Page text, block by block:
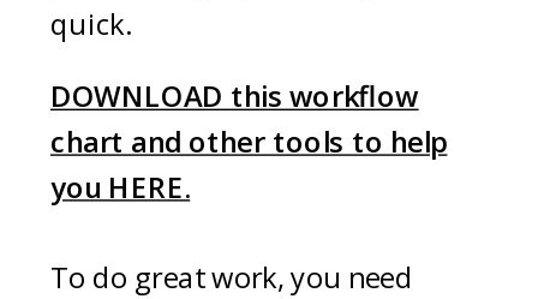
quick.
DOWNLOAD this workflow
chart and other tools to help
you HERE.
To do great work, you need